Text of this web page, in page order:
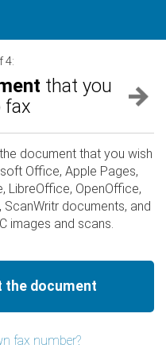
4:
that you
fax
document that you wish
Office, Apple Pages,
LibreOffice, OpenOffice,
documents, and
images and scans.
the document
fax number?